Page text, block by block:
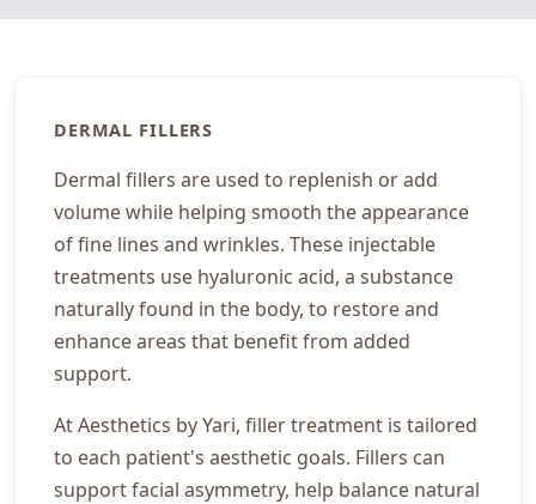
DERMAL FILLERS
Dermal fillers are used to replenish or add
volume while helping smooth the appearance
of fine lines and wrinkles. These injectable
treatments use hyaluronic acid, a substance
naturally found in the body, to restore and
enhance areas that benefit from added
support.
At Aesthetics by Yari, filler treatment is tailored
to each patient's aesthetic goals. Fillers can
support facial asymmetry, help balance natural